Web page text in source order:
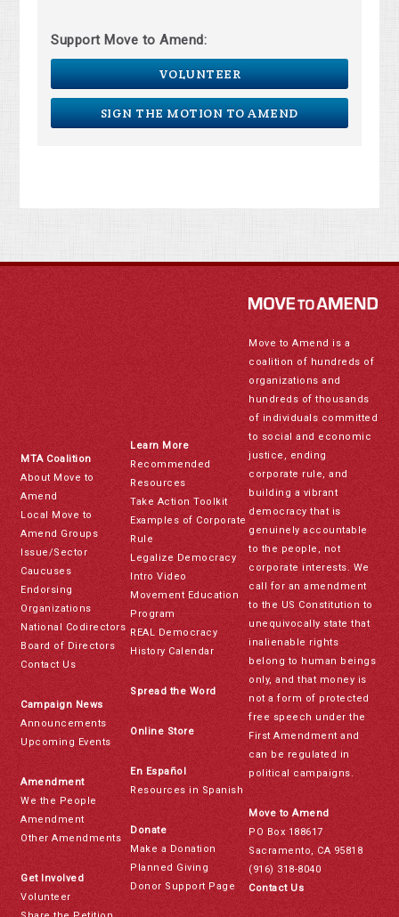
Support Move to Amend:
VOLUNTEER
SIGN THE MOTION TO AMEND
MTA Coalition
About Move to
Amend
Local Move to
Amend Groups
Issue/Sector
Caucuses
Endorsing
Organizations
National Codirectors
Board of Directors
Contact Us
Campaign News
Announcements
Upcoming Events
Amendment
We the People
Amendment
Other Amendments
Get Involved
Volunteer
Learn More
Recommended
Resources
Take Action Toolkit
Examples of Corporate
Rule
Legalize Democracy
Intro Video
Movement Education
Program
REAL Democracy
History Calendar
Spread the Word
Online Store
En Español
Resources in Spanish
Donate
Make a Donation
Planned Giving
Donor Support Page
Move to Amend is a
coalition of hundreds of
organizations and
hundreds of thousands
of individuals committed
to social and economic
justice, ending
corporate rule, and
building a vibrant
democracy that is
genuinely accountable
to the people, not
corporate interests. We
call for an amendment
to the US Constitution to
unequivocally state that
inalienable rights
belong to human beings
only, and that money is
not a form of protected
free speech under the
First Amendment and
can be regulated in
political campaigns.
Move to Amend
PO Box 188617
Sacramento, CA 95818
(916) 318-8040
Contact Us